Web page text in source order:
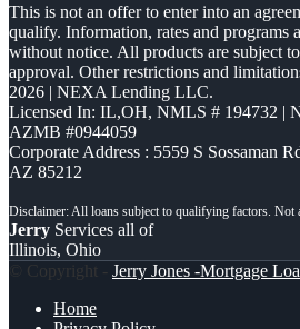
This is not an offer to enter into an
qualify. Information, rates and programs
without notice. All products are subject
approval. Other restrictions and
2026 | NEXA Lending LLC.
Licensed In: IL,OH, NMLS # 194732 |
AZMB #0944059
Corporate Address : 5559 S Sossaman
AZ 85212
Jerry Services all of
Illinois, Ohio
© Copyright - Jerry Jones -Mortgage
Home